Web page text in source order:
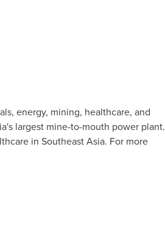
energy, mining, healthcare, and
largest mine-to-mouth power plant.
in Southeast Asia. For more